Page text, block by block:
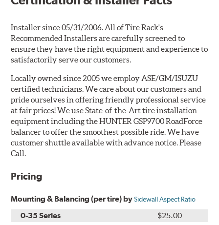
Installer since 05/31/2006. All of Tire Rack's
Recommended Installers are carefully screened to
ensure they have the right equipment and experience to
satisfactorily serve our customers.
Locally owned since 2005 we employ ASE/GM/ISUZU
certified technicians. We care about our customers and
pride ourselves in offering friendly professional service
at fair prices! We use State-of-the-Art tire installation
equipment including the HUNTER GSP9700 RoadForce
balancer to offer the smoothest possible ride. We have
customer shuttle available with advance notice. Please
Call.
Pricing
Mounting & Balancing (per tire) bySidewall Aspect Ratio
0-35 Series
$25.00